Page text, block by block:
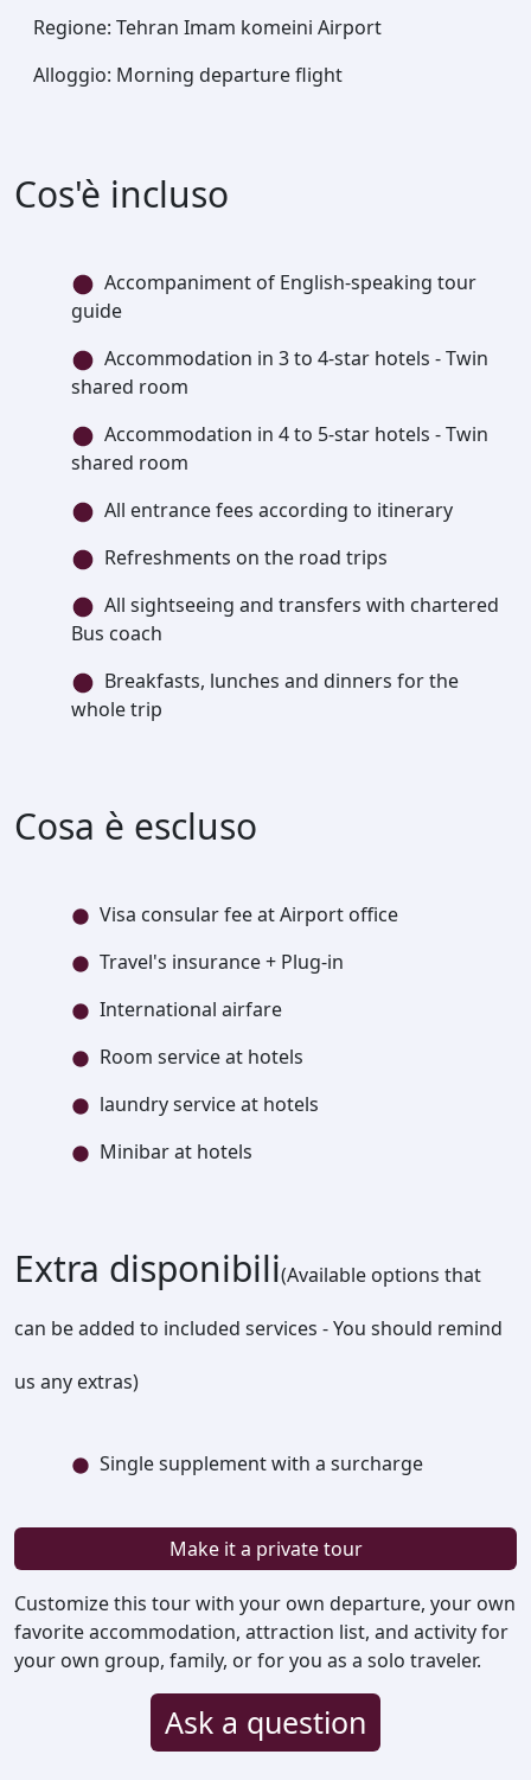
Regione: Tehran Imam komeini Airport
Alloggio: Morning departure flight
Cos'è incluso
Accompaniment of English-speaking tour
guide
Accommodation in 3 to 4-star hotels - Twin
shared room
Accommodation in 4 to 5-star hotels - Twin
shared room
All entrance fees according to itinerary
Refreshments on the road trips
All sightseeing and transfers with chartered
Bus coach
Breakfasts, lunches and dinners for the
whole trip
Cosa è escluso
Visa consular fee at Airport office
Travel's insurance + Plug-in
International airfare
Room service at hotels
laundry service at hotels
Minibar at hotels
Extra disponibili(Available options that
can be added to included services - You should remind
us any extras)
Single supplement with a surcharge
Make it a private tour
Customize this tour with your own departure, your own
favorite accommodation, attraction list, and activity for
your own group, family, or for you as a solo traveler.
Ask a question